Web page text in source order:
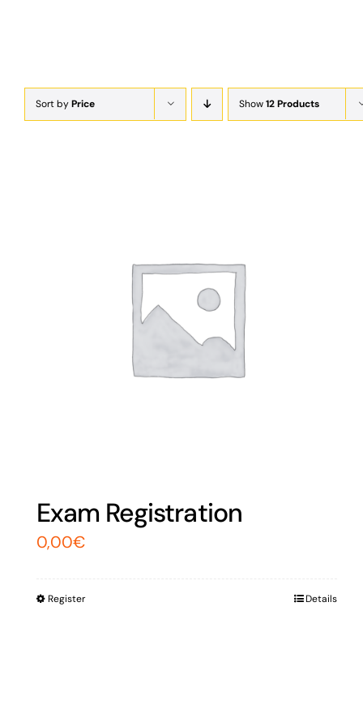
Sort byPrice Show12 Products
Exam Registration
0,00€
Register Details